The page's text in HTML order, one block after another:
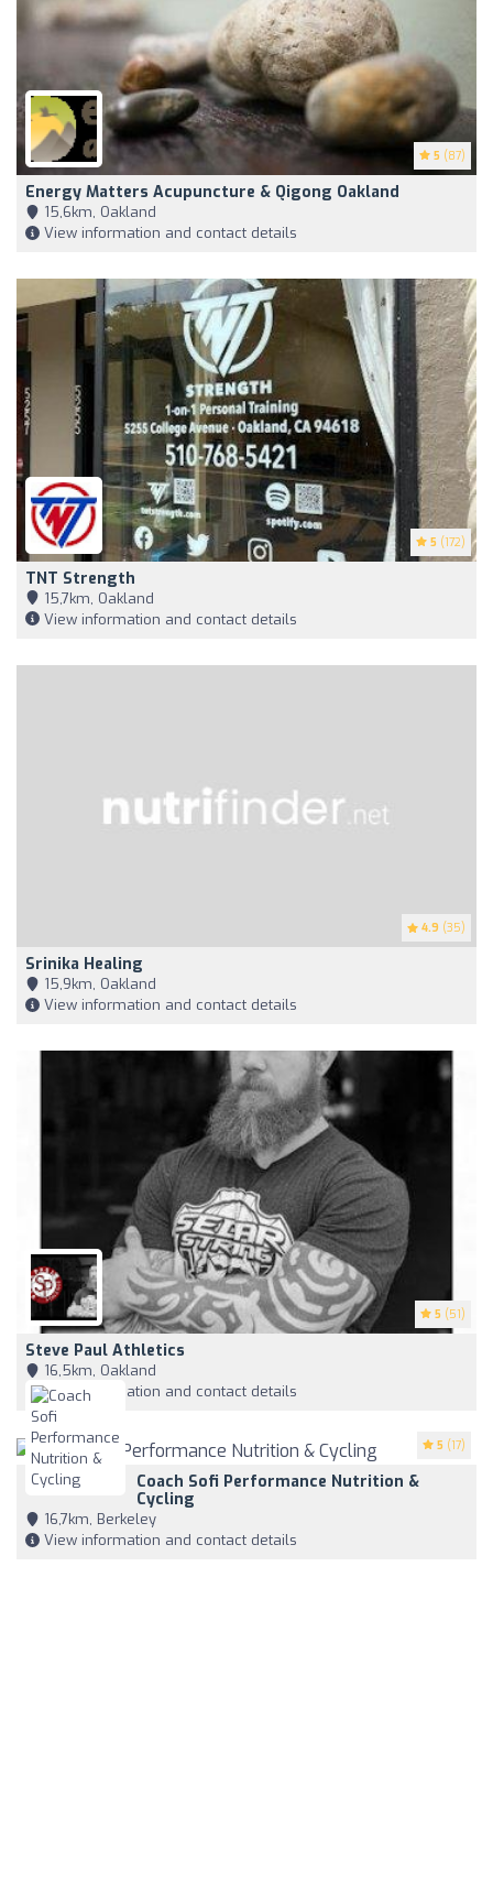
5 (87)
Energy Matters Acupuncture & Qigong Oakland
15,6km, Oakland
View information and contact details
5 (172)
TNT Strength
15,7km, Oakland
View information and contact details
4.9 (35)
Srinika Healing
15,9km, Oakland
View information and contact details
5 (51)
Steve Paul Athletics
16,5km, Oakland
View information and contact details
5 (17)
Coach Sofi Performance Nutrition &
Cycling
16,7km, Berkeley
View information and contact details